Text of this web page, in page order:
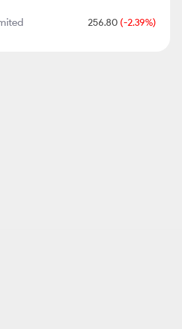
256.80(-2.39%)